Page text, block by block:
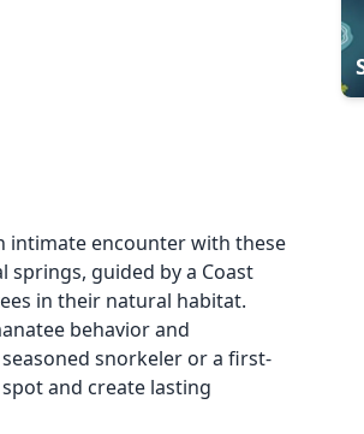
intimate encounter with these
guided by a Coast
in their natural habitat.
behavior and
snorkeler or a first-
and create lasting